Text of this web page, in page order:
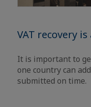
VAT recovery
It is important to
one country can
submitted on time.